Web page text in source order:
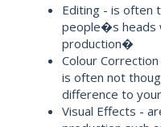
Editing - is often
people�s heads
production�
Colour
is often not
difference to
Visual Effects -